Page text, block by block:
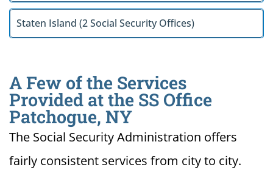
Staten Island (2 Social Security Offices)
A Few of the Services
Provided at the SS Office
Patchogue, NY
The Social Security Administration offers
fairly consistent services from city to city.